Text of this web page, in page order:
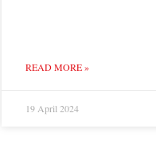
READ MORE »
19 April 2024